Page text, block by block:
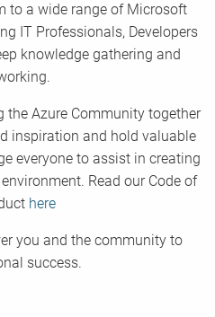
to a wide range of Microsoft
IT Professionals, Developers
knowledge gathering and
the Azure Community together
inspiration and hold valuable
everyone to assist in creating
Read our Code of
here
you and the community to
success.